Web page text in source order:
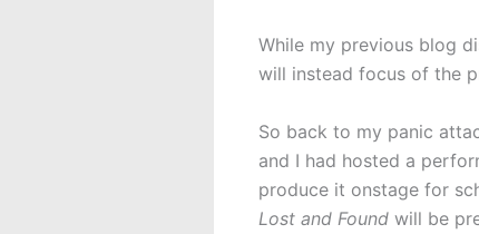
While my previous blog
will instead focus of the
So back to my panic
and I had hosted a
produce it onstage for
Lost and Found will be